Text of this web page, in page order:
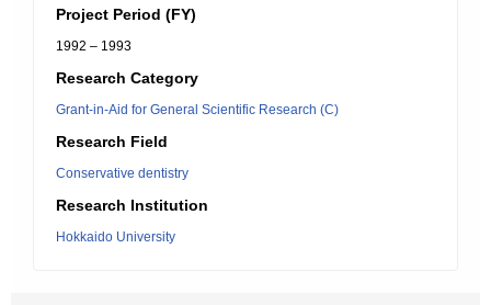
Project Period (FY)
1992 – 1993
Research Category
Grant-in-Aid for General Scientific Research (C)
Research Field
Conservative dentistry
Research Institution
Hokkaido University